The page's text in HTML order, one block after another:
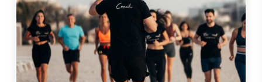
Fitness
Retreats
Expensive?